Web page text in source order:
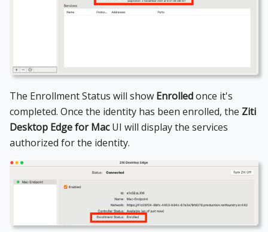
The Enrollment Status will show Enrolledonce it's
completed. Once the identity has been enrolled, the Ziti
Desktop Edge for MacUI will display the services
authorized for the identity.